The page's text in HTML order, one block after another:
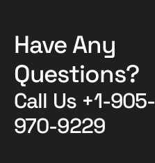
Have Any
Questions?
Call Us +1-905-
970-9229